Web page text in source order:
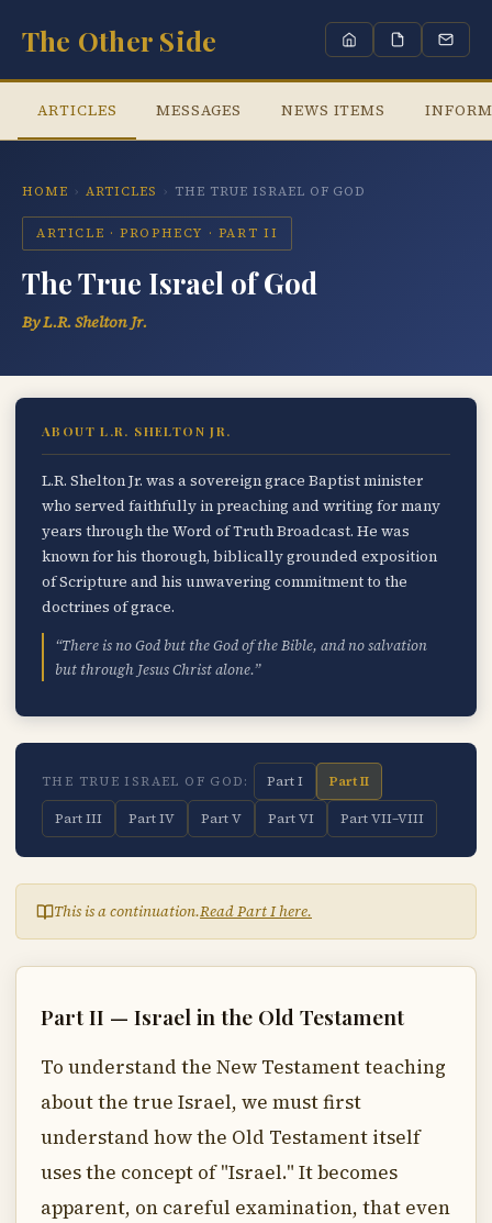
The Other Side
ARTICLES MESSAGES NEWS ITEMS
HOME › ARTICLES › THE TRUE ISRAEL OF GOD
ARTICLE · PROPHECY · PART II
The True Israel of God
By L.R. Shelton Jr.
ABOUT L.R. SHELTON JR.
L.R. Shelton Jr. was a sovereign grace Baptist minister
who served faithfully in preaching and writing for many
years through the Word of Truth Broadcast. He was
known for his thorough, biblically grounded exposition
of Scripture and his unwavering commitment to the
doctrines of grace.
“There is no God but the God of the Bible, and no salvation
but through Jesus Christ alone.”
THE TRUE ISRAEL OF GOD: Part I
Part II
Part III
Part IV Part V Part VI Part VII–VIII
This is a continuation.Read Part I here.
Part II — Israel in the Old Testament
To understand the New Testament teaching
about the true Israel, we must first
understand how the Old Testament itself
uses the concept of "Israel." It becomes
apparent, on careful examination, that even